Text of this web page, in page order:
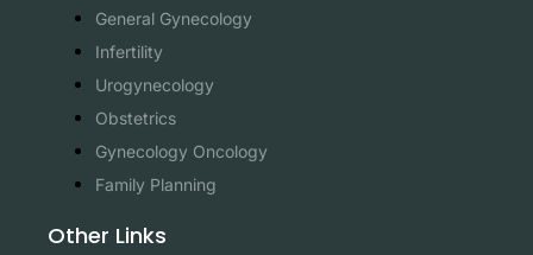
General Gynecology
Infertility
Urogynecology
Obstetrics
Gynecology Oncology
Family Planning
Other Links